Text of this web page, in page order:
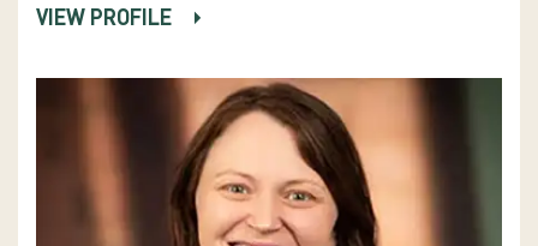
VIEW PROFILE